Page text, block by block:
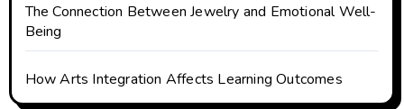
The Connection Between Jewelry and Emotional Well-
Being
How Arts Integration Affects Learning Outcomes